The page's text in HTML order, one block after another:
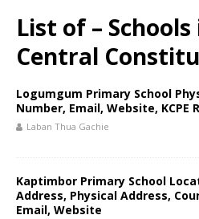
List of –
Central
Logumgum Primary School
Number, Email, Website, KCPE
Laban Thua Gachie
Kaptimbor Primary School
Address, Physical Address,
Email, Website